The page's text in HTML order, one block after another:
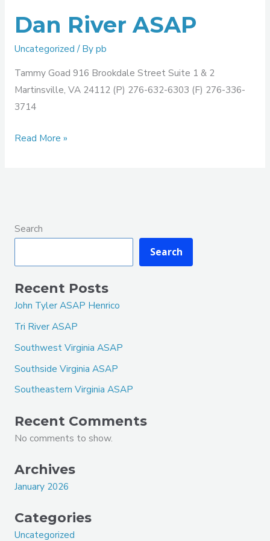
Dan River ASAP
Uncategorized / Bypb
Tammy Goad 916 Brookdale Street Suite 1 & 2
Martinsville, VA 24112 (P) 276-632-6303 (F) 276-336-
3714
Read More »
Search
Search
Recent Posts
John Tyler ASAP Henrico
Tri River ASAP
Southwest Virginia ASAP
Southside Virginia ASAP
Southeastern Virginia ASAP
Recent Comments
No comments to show.
Archives
January 2026
Categories
Uncategorized